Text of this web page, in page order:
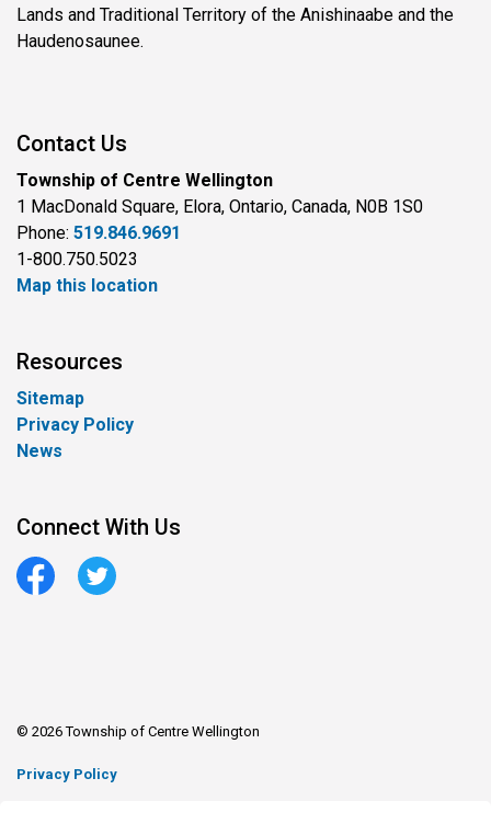
Lands and Traditional Territory of the Anishinaabe and the
Haudenosaunee.
Contact Us
Township of Centre Wellington
1 MacDonald Square, Elora, Ontario, Canada, N0B 1S0
Phone: 519.846.9691
1-800.750.5023
Map this location
Resources
Sitemap
Privacy Policy
News
Connect With Us
FacebookTwitter
© 2026 Township of Centre Wellington
Privacy Policy